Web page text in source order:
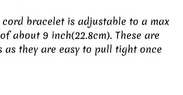
bracelet is adjustable to a max
about 9 inch(22.8cm). These are
they are easy to pull tight once